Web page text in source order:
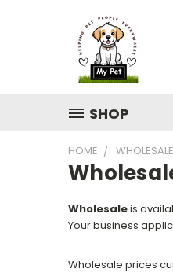
SHOP
HOME WHOLESALE
Wholesaleis
Your business
Wholesale prices